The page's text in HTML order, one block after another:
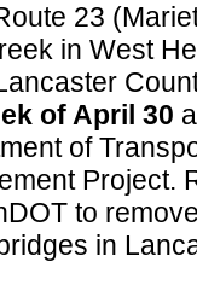
23
in West
of April 30
of
Project.
to
in